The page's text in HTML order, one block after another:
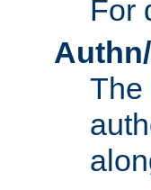
For
The